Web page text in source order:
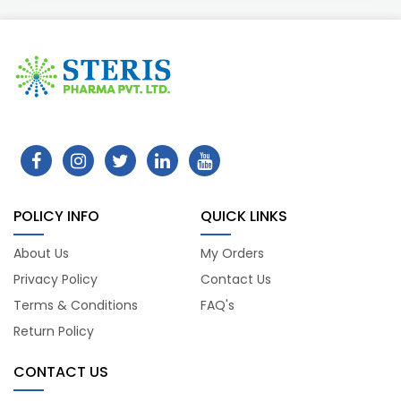
POLICY INFO
About Us
Privacy Policy
Terms & Conditions
Return Policy
QUICK LINKS
My Orders
Contact Us
FAQ's
CONTACT US